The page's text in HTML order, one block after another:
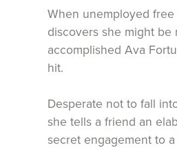
When unemployed free
discovers she might
accomplished Ava
hit.
Desperate not to fall
she tells a friend an
secret engagement to